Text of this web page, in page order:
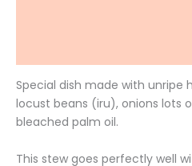
Special dish made with unripe
locust beans (iru), onions lots
bleached palm oil.
This stew goes perfectly well